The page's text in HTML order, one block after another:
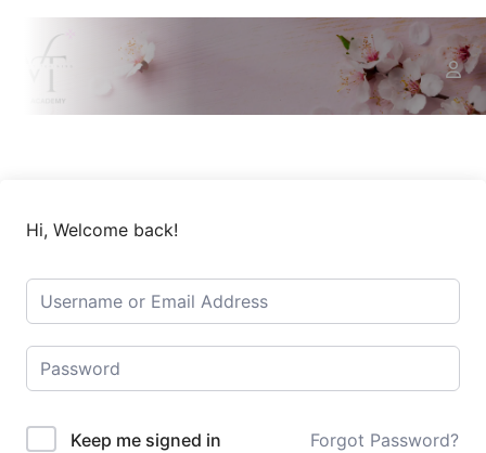
Hi, Welcome back!
Keep me signed in Forgot Password?